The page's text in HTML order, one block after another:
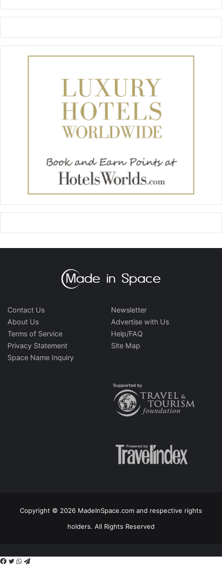
Contact Us
About Us
Terms of Service
Privacy Statement
Space Name Inquiry
Newsletter
Advertise with Us
Help/FAQ
Site Map
Copyright © 2026 MadeInSpace.com and respective rights
holders. All Rights Reserved
Facebook
Twitter
WhatsApp
Telegram